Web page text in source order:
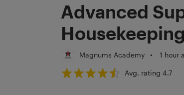
Advanced
Magnums Academy • 1 hour
Avg. rating 4.7